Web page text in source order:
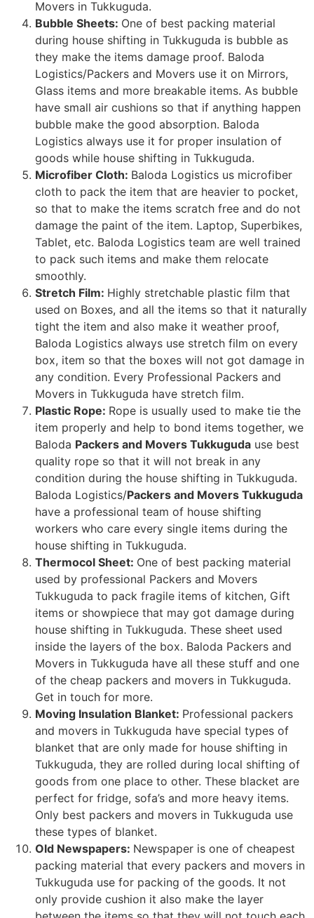
Movers in Tukkuguda.
Bubble Sheets: One of best packing material
during house shifting in Tukkuguda is bubble as
they make the items damage proof. Baloda
Logistics/Packers and Movers use it on Mirrors,
Glass items and more breakable items. As bubble
have small air cushions so that if anything happen
bubble make the good absorption. Baloda
Logistics always use it for proper insulation of
goods while house shifting in Tukkuguda.
Microfiber Cloth: Baloda Logistics us microfiber
cloth to pack the item that are heavier to pocket,
so that to make the items scratch free and do not
damage the paint of the item. Laptop, Superbikes,
Tablet, etc. Baloda Logistics team are well trained
to pack such items and make them relocate
smoothly.
Stretch Film: Highly stretchable plastic film that
used on Boxes, and all the items so that it naturally
tight the item and also make it weather proof,
Baloda Logistics always use stretch film on every
box, item so that the boxes will not got damage in
any condition. Every Professional Packers and
Movers in Tukkuguda have stretch film.
Plastic Rope: Rope is usually used to make tie the
item properly and help to bond items together, we
Baloda Packers and Movers Tukkuguda use best
quality rope so that it will not break in any
condition during the house shifting in Tukkuguda.
Baloda Logistics/Packers and Movers Tukkuguda
have a professional team of house shifting
workers who care every single items during the
house shifting in Tukkuguda.
Thermocol Sheet: One of best packing material
used by professional Packers and Movers
Tukkuguda to pack fragile items of kitchen, Gift
items or showpiece that may got damage during
house shifting in Tukkuguda. These sheet used
inside the layers of the box. Baloda Packers and
Movers in Tukkuguda have all these stuff and one
of the cheap packers and movers in Tukkuguda.
Get in touch for more.
Moving Insulation Blanket: Professional packers
and movers in Tukkuguda have special types of
blanket that are only made for house shifting in
Tukkuguda, they are rolled during local shifting of
goods from one place to other. These blacket are
perfect for fridge, sofa’s and more heavy items.
Only best packers and movers in Tukkuguda use
these types of blanket.
Old Newspapers: Newspaper is one of cheapest
packing material that every packers and movers in
Tukkuguda use for packing of the goods. It not
only provide cushion it also make the layer